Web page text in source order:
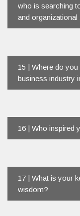
who is searching
and
15 | Where do
business industry
16 | Who inspired
17 | What is your
wisdom?